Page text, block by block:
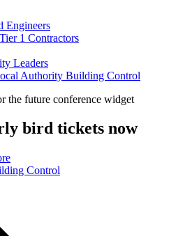
Engineers
1 Contractors
Leaders
Authority Building Control
bird tickets now
Control